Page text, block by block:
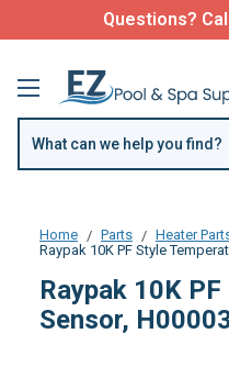
Questions?
Home Parts Heater
Raypak 10K PF Style
Raypak 10K
Sensor,